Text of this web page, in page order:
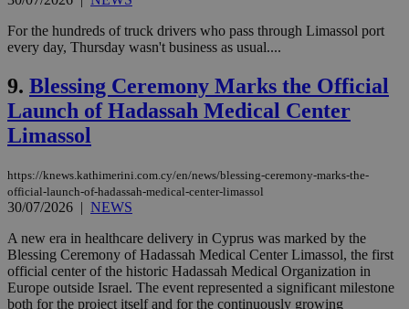
For the hundreds of truck drivers who pass through Limassol port
every day, Thursday wasn't business as usual....
9. Blessing Ceremony Marks the Official
Launch of Hadassah Medical Center
Limassol
https://knews.kathimerini.com.cy/en/news/blessing-ceremony-marks-the-
official-launch-of-hadassah-medical-center-limassol
30/07/2026 | NEWS
A new era in healthcare delivery in Cyprus was marked by the
Blessing Ceremony of Hadassah Medical Center Limassol, the first
official center of the historic Hadassah Medical Organization in
Europe outside Israel. The event represented a significant milestone
both for the project itself and for the continuously growing